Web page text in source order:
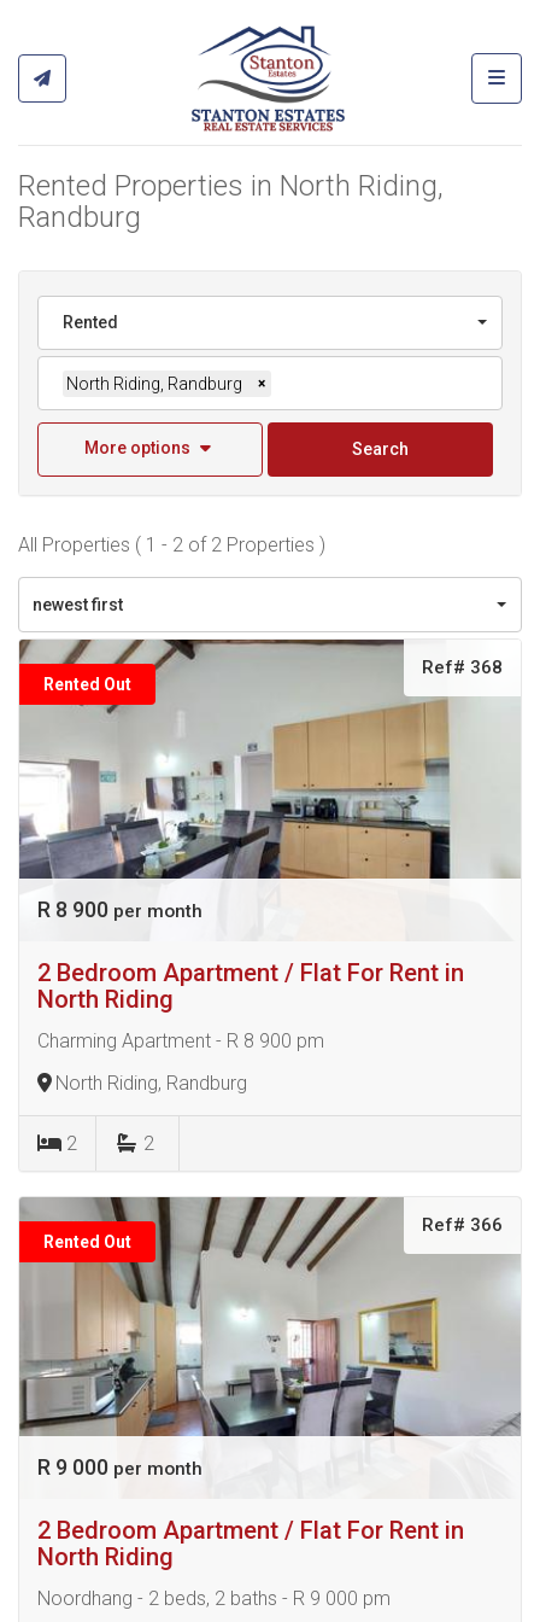
Rented Properties in North Riding,
Randburg
Rented
North Riding, Randburg ×
More options Search
All Properties ( 1 - 2 of 2 Properties )
newest first
Rented Out
Ref# 368
R 8 900 per month
2 Bedroom Apartment / Flat For Rent in
North Riding
Charming Apartment - R 8 900 pm
North Riding, Randburg
2 2
Rented Out
Ref# 366
R 9 000 per month
2 Bedroom Apartment / Flat For Rent in
North Riding
Noordhang - 2 beds, 2 baths - R 9 000 pm